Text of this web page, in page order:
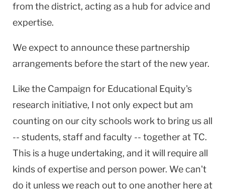
from the district, acting as a hub for advice and
expertise.
We expect to announce these partnership
arrangements before the start of the new year.
Like the Campaign for Educational Equity's
research initiative, I not only expect but am
counting on our city schools work to bring us all
-- students, staff and faculty -- together at TC.
This is a huge undertaking, and it will require all
kinds of expertise and person power. We can't
do it unless we reach out to one another here at